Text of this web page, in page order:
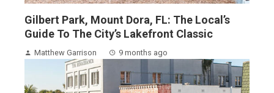
Gilbert Park, Mount Dora, FL: The Local’s
Guide To The City’s Lakefront Classic
Matthew Garrison 9 months ago